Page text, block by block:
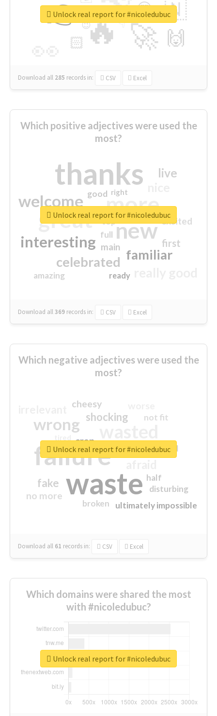
🔥
👉
🚀
🇳
🙌
😍
🏻
👇
🔷
😉
🎡
Download all 285 records in: CSV Excel
Unlock real report for #nicoledubuc
Which positive adjectives were used the
most?
thanks
more
great new
welcome
interesting
familiar
celebrated
live
first
excited
main
amazing
good
top
full
ready
right
Download all369 records in: CSV Excel
Unlock real report for #nicoledubuc
Which negative adjectives were used the
most?
waste
failure
wrong
sorry
shocking
fake
no more
crap
cheesy
ultimately impossible
not fit
half
disturbing
closed
broken
Download all 61 records in: CSV Excel
Unlock real report for #nicoledubuc
Which domains were shared the most
with #nicoledubuc?
Unlock real report for #nicoledubuc